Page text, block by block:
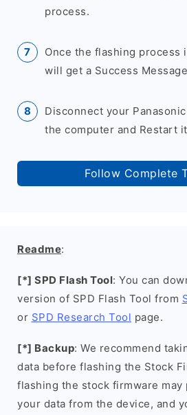
process.
Once the flashing process
will get a Success
Disconnect your
the computer and Restart
Follow Complete
Readme:
[*] SPD Flash Tool: You can
version of SPD Flash Tool from
or SPD Research Tool page.
[*] Backup: We recommend
data before flashing the Stock
flashing the stock firmware may
your data from the device, and